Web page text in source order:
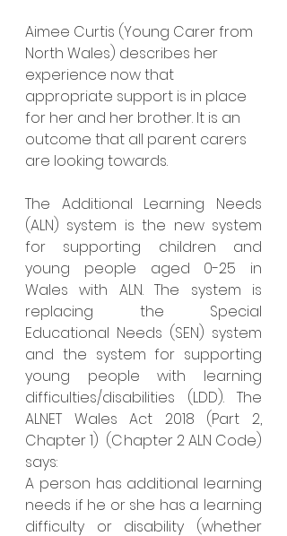
Aimee Curtis (Young Carer from
North Wales) describes her
experience now that
appropriate support is in place
for her and her brother. It is an
outcome that all parent carers
are looking towards.
The Additional Learning Needs
(ALN) system is the new system
for supporting children and
young people aged 0-25 in
Wales with ALN. The system is
replacing the Special
Educational Needs (SEN) system
and the system for supporting
young people with learning
difficulties/disabilities (LDD). The
ALNET Wales Act 2018 (Part 2,
Chapter 1)  (Chapter 2 ALN Code)
says:
A person has additional learning
needs if he or she has a learning
difficulty or disability (whether